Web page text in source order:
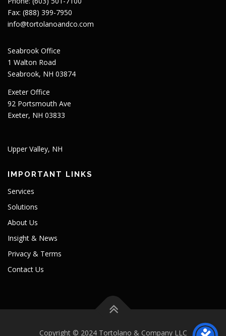
Fax: (888) 399-7950
info@tortolanoandco.com
Seabrook Office
1 Walton Road
Seabrook, NH 03874
Exeter Office
92 Portsmouth Ave
Exeter, NH 03833
Upper Valley, NH
IMPORTANT LINKS
Services
Solutions
About Us
Insight & News
Privacy & Terms
Contact Us
Copyright © 2024 Tortolano & Company LLC